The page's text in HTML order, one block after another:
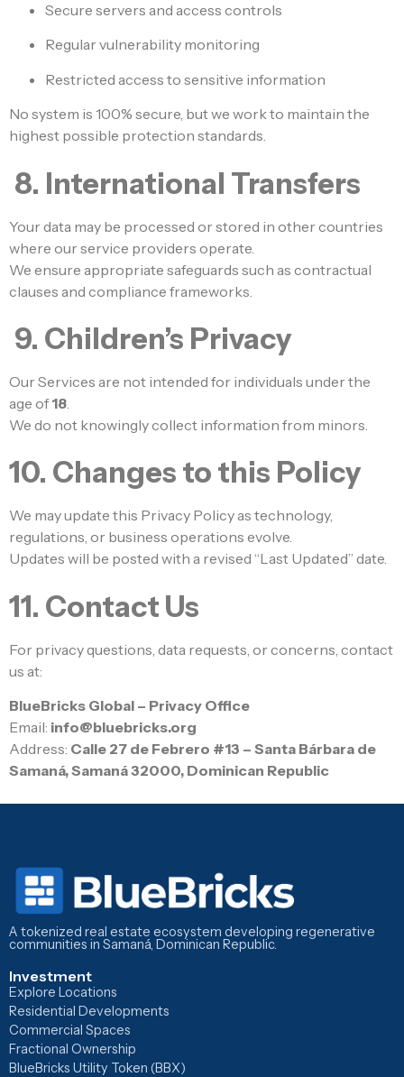
Secure servers and access controls
Regular vulnerability monitoring
Restricted access to sensitive information
No system is 100% secure, but we work to maintain the
highest possible protection standards.
8. International Transfers
Your data may be processed or stored in other countries
where our service providers operate.
We ensure appropriate safeguards such as contractual
clauses and compliance frameworks.
9. Children’s Privacy
Our Services are not intended for individuals under the
age of18
We do not knowingly collect information from minors.
10. Changes to this Policy
We may update this Privacy Policy as technology,
regulations, or business operations evolve.
Updates will be posted with a revised “Last Updated” date.
11. Contact Us
For privacy questions, data requests, or concerns, contact
us at:
BlueBricks Global – Privacy Office
Email: info@bluebricks.org
Address: Calle 27 de Febrero #13 – Santa Bárbara de
Samaná, Samaná 32000, Dominican Republic
A tokenized real estate ecosystem developing regenerative
communities in Samaná, Dominican Republic.
Investment
Explore Locations
Residential Developments
Commercial Spaces
Fractional Ownership
BlueBricks Utility Token (BBX)